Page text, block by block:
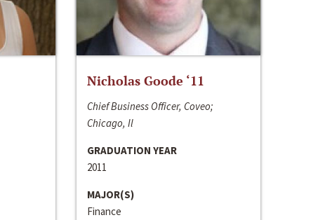
Nicholas Goode ‘11
Chief Business Officer, Coveo;
Chicago, Il
GRADUATION YEAR
2011
MAJOR(S)
Finance